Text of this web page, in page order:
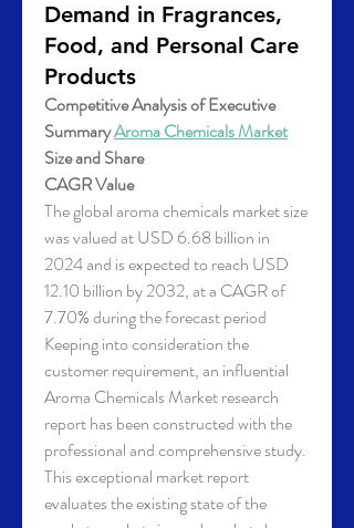
Demand in Fragrances,
Food, and Personal Care
Products
Competitive Analysis of Executive
Summary Aroma Chemicals Market
Size and Share
CAGR Value
The global aroma chemicals market size
was valued at USD 6.68 billion in
2024 and is expected to reach USD
12.10 billion by 2032, at a CAGR of
7.70% during the forecast period
Keeping into consideration the
customer requirement, an influential
Aroma Chemicals Market research
report has been constructed with the
professional and comprehensive study.
This exceptional market report
evaluates the existing state of the